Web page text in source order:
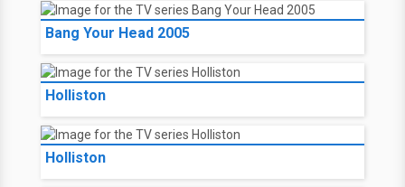
Bang Your Head 2005
Holliston
Holliston